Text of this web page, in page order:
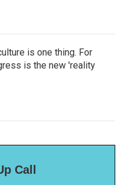
is one thing. For
is the new 'reality
Call